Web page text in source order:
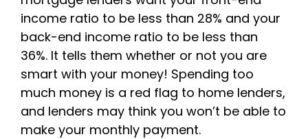
income ratio to be less than 28% and your
back-end income ratio to be less than
36%. It tells them whether or not you are
smart with your money! Spending too
much money is a red flag to home lenders,
and lenders may think you won’t be able to
make your monthly payment.